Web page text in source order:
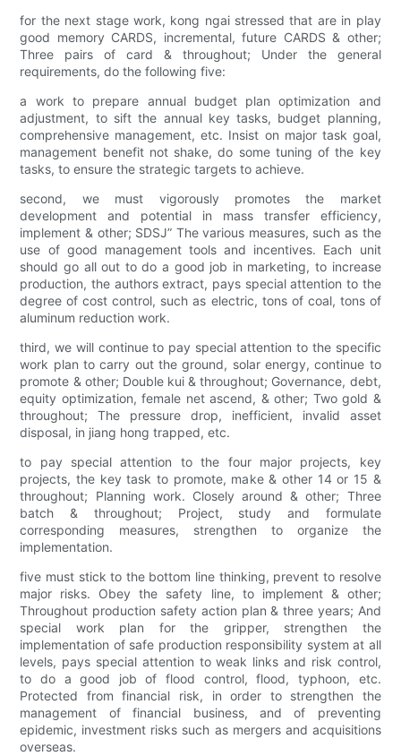
for the next stage work, kong ngai stressed that are in play
good memory CARDS, incremental, future CARDS & other;
Three pairs of card & throughout; Under the general
requirements, do the following five:
a work to prepare annual budget plan optimization and
adjustment, to sift the annual key tasks, budget planning,
comprehensive management, etc. Insist on major task goal,
management benefit not shake, do some tuning of the key
tasks, to ensure the strategic targets to achieve.
second, we must vigorously promotes the market
development and potential in mass transfer efficiency,
implement & other; SDSJ” The various measures, such as the
use of good management tools and incentives. Each unit
should go all out to do a good job in marketing, to increase
production, the authors extract, pays special attention to the
degree of cost control, such as electric, tons of coal, tons of
aluminum reduction work.
third, we will continue to pay special attention to the specific
work plan to carry out the ground, solar energy, continue to
promote & other; Double kui & throughout; Governance, debt,
equity optimization, female net ascend, & other; Two gold &
throughout; The pressure drop, inefficient, invalid asset
disposal, in jiang hong trapped, etc.
to pay special attention to the four major projects, key
projects, the key task to promote, make & other 14 or 15 &
throughout; Planning work. Closely around & other; Three
batch & throughout; Project, study and formulate
corresponding measures, strengthen to organize the
implementation.
five must stick to the bottom line thinking, prevent to resolve
major risks. Obey the safety line, to implement & other;
Throughout production safety action plan & three years; And
special work plan for the gripper, strengthen the
implementation of safe production responsibility system at all
levels, pays special attention to weak links and risk control,
to do a good job of flood control, flood, typhoon, etc.
Protected from financial risk, in order to strengthen the
management of financial business, and of preventing
epidemic, investment risks such as mergers and acquisitions
overseas.